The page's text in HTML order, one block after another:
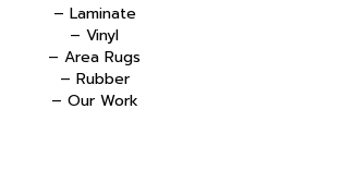
– Laminate
– Vinyl
– Area Rugs
– Rubber
– Our Work